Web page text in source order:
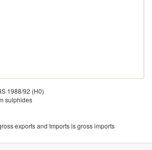
1988/92 (H0)
sulphides
exports and Imports is gross imports